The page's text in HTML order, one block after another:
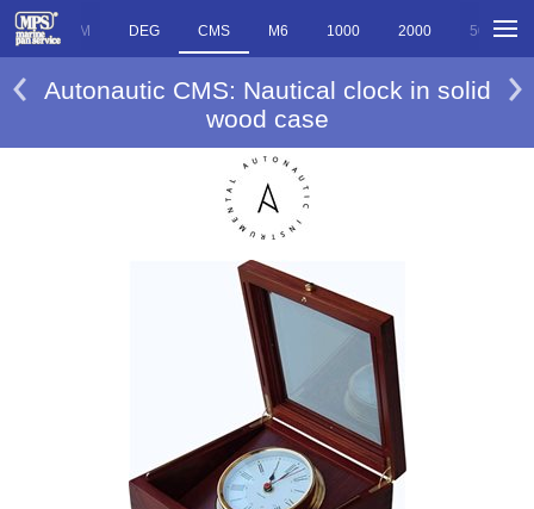
ED DEM DEG CMS M6 1000 2000 5000
Autonautic CMS: Nautical clock in solid
wood case